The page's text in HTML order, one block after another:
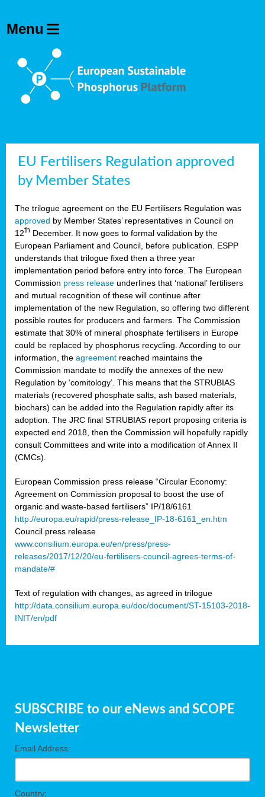
EU Fertilisers Regulation approved
by Member States
The trilogue agreement on the EU Fertilisers Regulation was
approved by Member States’ representatives in Council on
12th December. It now goes to formal validation by the
European Parliament and Council, before publication. ESPP
understands that trilogue fixed then a three year
implementation period before entry into force. The European
Commission press release underlines that ‘national’ fertilisers
and mutual recognition of these will continue after
implementation of the new Regulation, so offering two different
possible routes for producers and farmers. The Commission
estimate that 30% of mineral phosphate fertilisers in Europe
could be replaced by phosphorus recycling. According to our
information, the agreement reached maintains the
Commission mandate to modify the annexes of the new
Regulation by ‘comitology’. This means that the STRUBIAS
materials (recovered phosphate salts, ash based materials,
biochars) can be added into the Regulation rapidly after its
adoption. The JRC final STRUBIAS report proposing criteria is
expected end 2018, then the Commission will hopefully rapidly
consult Committees and write into a modification of Annex II
(CMCs).
European Commission press release “Circular Economy:
Agreement on Commission proposal to boost the use of
organic and waste-based fertilisers” IP/18/6161
http://europa.eu/rapid/press-release_IP-18-6161_en.htm
Council press release
www.consilium.europa.eu/en/press/press-
releases/2017/12/20/eu-fertilisers-council-agrees-terms-of-
mandate/#
Text of regulation with changes, as agreed in trilogue
http://data.consilium.europa.eu/doc/document/ST-15103-2018-
INIT/en/pdf
SUBSCRIBE to our eNews and SCOPE
Newsletter
Email Address:
Country: